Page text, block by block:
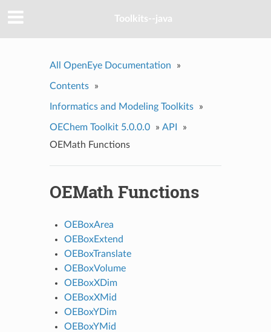
Toolkits--java
All OpenEye Documentation »
Contents »
Informatics and Modeling Toolkits »
OEChem Toolkit 5.0.0.0 » API
»
OEMath Functions
OEMath Functions
OEBoxArea
OEBoxExtend
OEBoxTranslate
OEBoxVolume
OEBoxXDim
OEBoxXMid
OEBoxYDim
OEBoxYMid